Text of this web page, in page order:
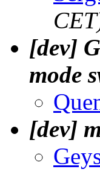
[dev]
mode
[dev]